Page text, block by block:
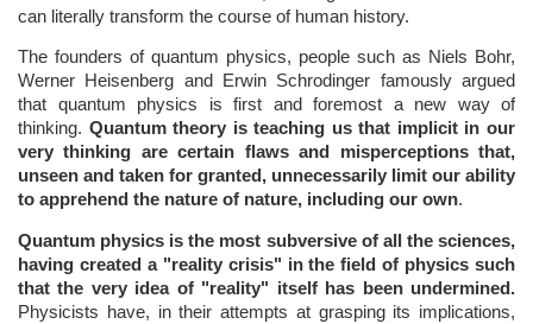
can literally transform the course of human history.
The founders of quantum physics, people such as Niels Bohr,
Werner Heisenberg and Erwin Schrodinger famously argued
that quantum physics is first and foremost a new way of
thinking. Quantum theory is teaching us that implicit in our
very thinking are certain flaws and misperceptions that,
unseen and taken for granted, unnecessarily limit our ability
to apprehend the nature of nature, including our own.
Quantum physics is the most subversive of all the sciences,
having created a "reality crisis" in the field of physics such
that the very idea of "reality" itself has been undermined.
Physicists have, in their attempts at grasping its implications,